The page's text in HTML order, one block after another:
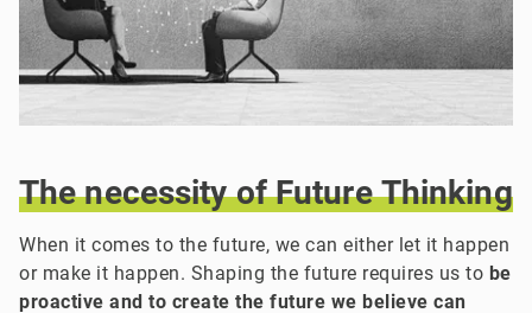
The necessity of Future Thinking
When it comes to the future, we can either let it happen
or make it happen. Shaping the future requires us to be
proactive and to create the future we believe can